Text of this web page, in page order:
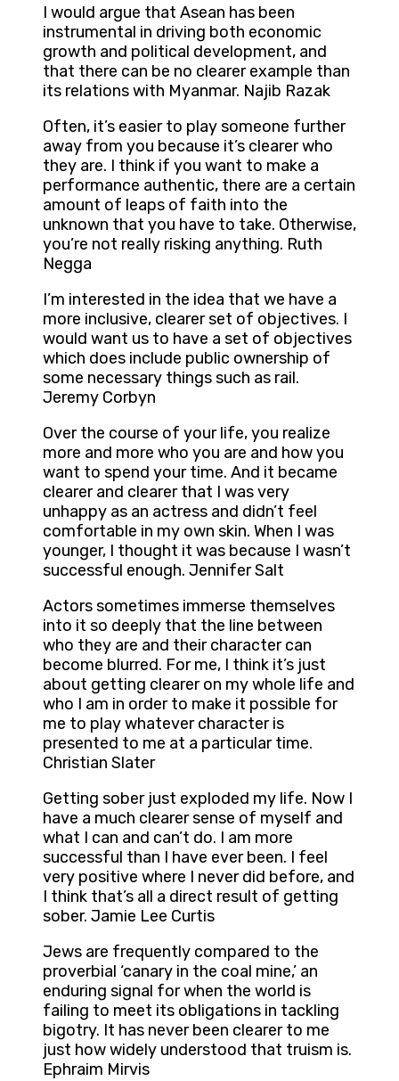
I would argue that Asean has been
instrumental in driving both economic
growth and political development, and
that there can be no clearer example than
its relations with Myanmar. Najib Razak
Often, it’s easier to play someone further
away from you because it’s clearer who
they are. I think if you want to make a
performance authentic, there are a certain
amount of leaps of faith into the
unknown that you have to take. Otherwise,
you’re not really risking anything. Ruth
Negga
I’m interested in the idea that we have a
more inclusive, clearer set of objectives. I
would want us to have a set of objectives
which does include public ownership of
some necessary things such as rail.
Jeremy Corbyn
Over the course of your life, you realize
more and more who you are and how you
want to spend your time. And it became
clearer and clearer that I was very
unhappy as an actress and didn’t feel
comfortable in my own skin. When I was
younger, I thought it was because I wasn’t
successful enough. Jennifer Salt
Actors sometimes immerse themselves
into it so deeply that the line between
who they are and their character can
become blurred. For me, I think it’s just
about getting clearer on my whole life and
who I am in order to make it possible for
me to play whatever character is
presented to me at a particular time.
Christian Slater
Getting sober just exploded my life. Now I
have a much clearer sense of myself and
what I can and can’t do. I am more
successful than I have ever been. I feel
very positive where I never did before, and
I think that’s all a direct result of getting
sober. Jamie Lee Curtis
Jews are frequently compared to the
proverbial ‘canary in the coal mine,’ an
enduring signal for when the world is
failing to meet its obligations in tackling
bigotry. It has never been clearer to me
just how widely understood that truism is.
Ephraim Mirvis